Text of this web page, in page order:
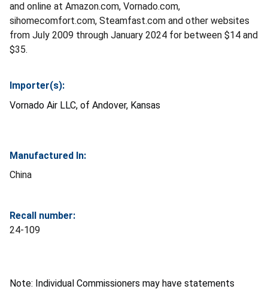
and online at Amazon.com, Vornado.com,
sihomecomfort.com, Steamfast.com and other websites
from July 2009 through January 2024 for between $14 and
$35.
Importer(s):
Vornado Air LLC, of Andover, Kansas
Manufactured In:
China
Recall number:
24-109
Note: Individual Commissioners may have statements